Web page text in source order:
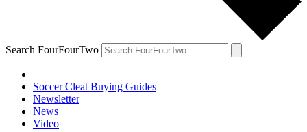
Search FourFourTwo
Soccer Cleat Buying Guides
Newsletter
News
Video